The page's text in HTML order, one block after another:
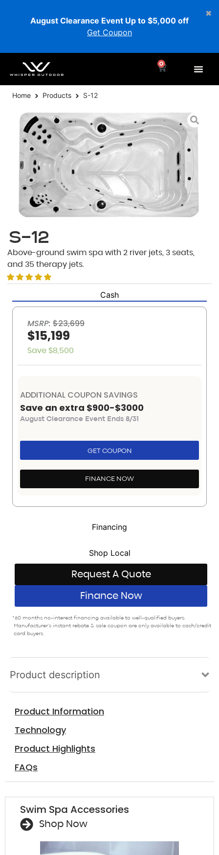
August Clearance Event Up to $5,000 off
Get Coupon
0
Home Products S-12
S-12
Above-ground swim spa with 2 river jets, 3 seats,
and 35 therapy jets.
Cash
Financing
Shop Local
MSRP: $23,699
$15,199
Save $8,500
ADDITIONAL COUPON SAVINGS
Save an extra $900-$3000
August Clearance Event Ends 8/31
GET COUPON
FINANCE NOW
Request A Quote
Finance Now
*60 months no-interest financing available to well-qualified buyers.
Manufacturer’s instant rebate & sale coupon are only available to cash/credit
card buyers.
Product description
Product Information
Technology
Product Highlights
FAQs
Swim Spa Accessories
Shop Now